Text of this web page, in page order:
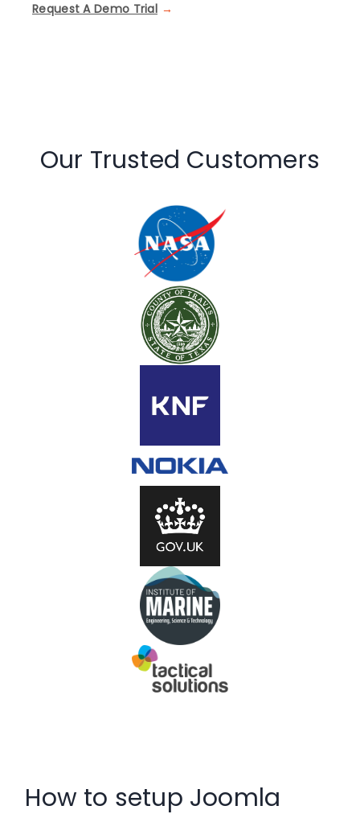
Request A Demo Trial
Our Trusted Customers
How to setup Joomla